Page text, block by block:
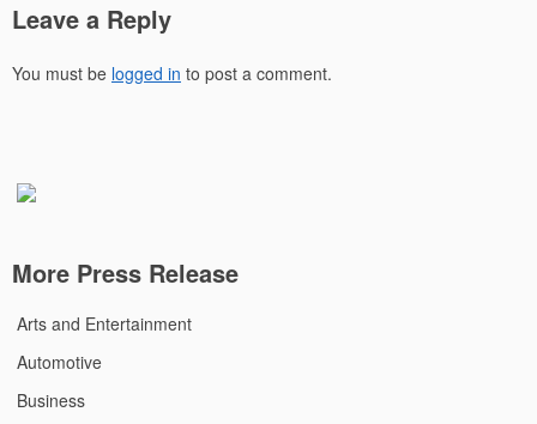
Leave a Reply
You must be logged in to post a comment.
More Press Release
Arts and Entertainment
Automotive
Business